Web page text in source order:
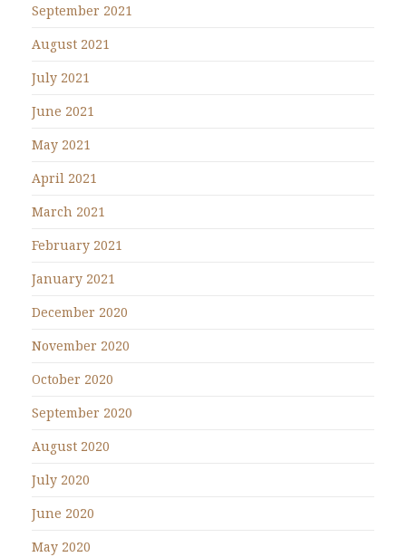
September 2021
August 2021
July 2021
June 2021
May 2021
April 2021
March 2021
February 2021
January 2021
December 2020
November 2020
October 2020
September 2020
August 2020
July 2020
June 2020
May 2020